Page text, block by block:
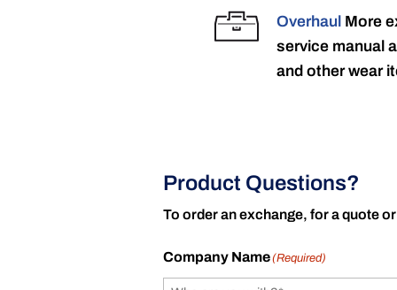
Overhaul More
service manual
and other wear
Product Questions?
To order an exchange, for a quote
Company Name(Required)